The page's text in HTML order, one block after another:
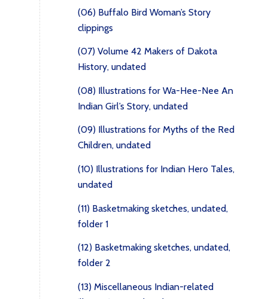
(06) Buffalo Bird Woman’s Story
clippings
(07) Volume 42 Makers of Dakota
History, undated
(08) Illustrations for Wa-Hee-Nee An
Indian Girl’s Story, undated
(09) Illustrations for Myths of the Red
Children, undated
(10) Illustrations for Indian Hero Tales,
undated
(11) Basketmaking sketches, undated,
folder 1
(12) Basketmaking sketches, undated,
folder 2
(13) Miscellaneous Indian-related